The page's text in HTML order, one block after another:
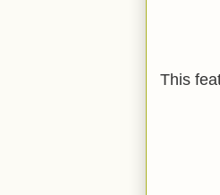
This